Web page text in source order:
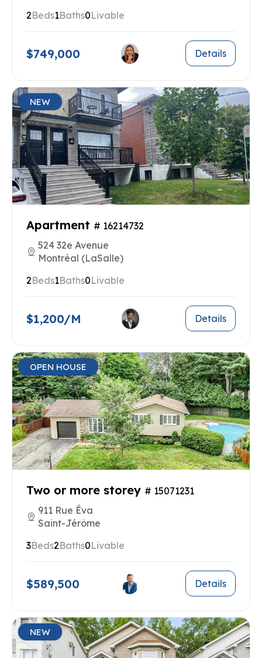
2Beds1Baths0Livable
$749,000 Details
NEW
Apartment # 16214732
524 32e Avenue
Montréal (LaSalle)
2Beds1Baths0Livable
$1,200/M Details
OPEN HOUSE
Two or more storey # 15071231
911 Rue Éva
Saint-Jérôme
3Beds2Baths0Livable
$589,500 Details
NEW